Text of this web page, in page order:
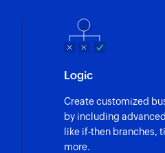
Logic
Create customized
by including
like if-then branches,
more.